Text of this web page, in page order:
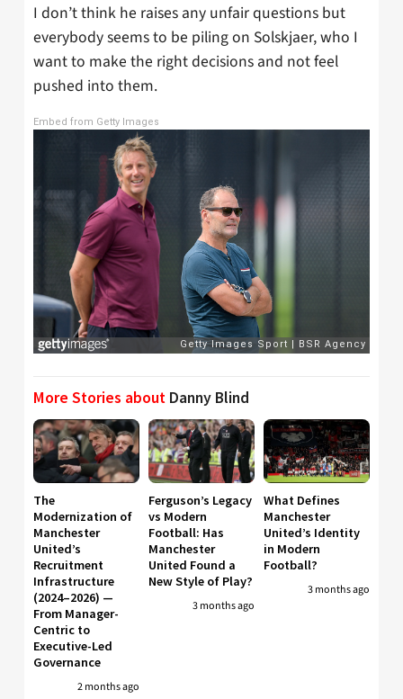
I don’t think he raises any unfair questions but
everybody seems to be piling on Solskjaer, who I
want to make the right decisions and not feel
pushed into them.
Embed from Getty Images
More Stories about Danny Blind
The
Modernization of
Manchester
United’s
Recruitment
Infrastructure
(2024–2026) —
From Manager-
Centric to
Executive-Led
Governance
2 months ago
Ferguson’s Legacy
vs Modern
Football: Has
Manchester
United Found a
New Style of Play?
3 months ago
What Defines
Manchester
United’s Identity
in Modern
Football?
3 months ago